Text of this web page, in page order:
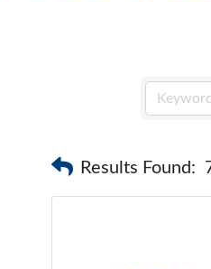
Results Found: